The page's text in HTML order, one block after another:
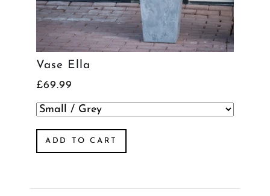
Vase Ella
£69.99
ADD TO CART